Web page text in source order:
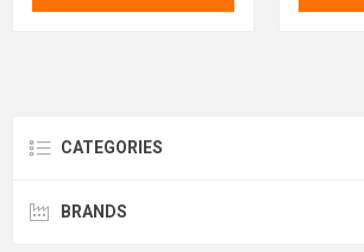
CATEGORIES
BRANDS